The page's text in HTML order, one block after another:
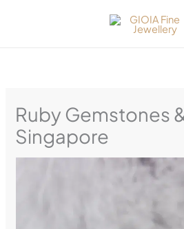
Ruby Gemstones
Singapore